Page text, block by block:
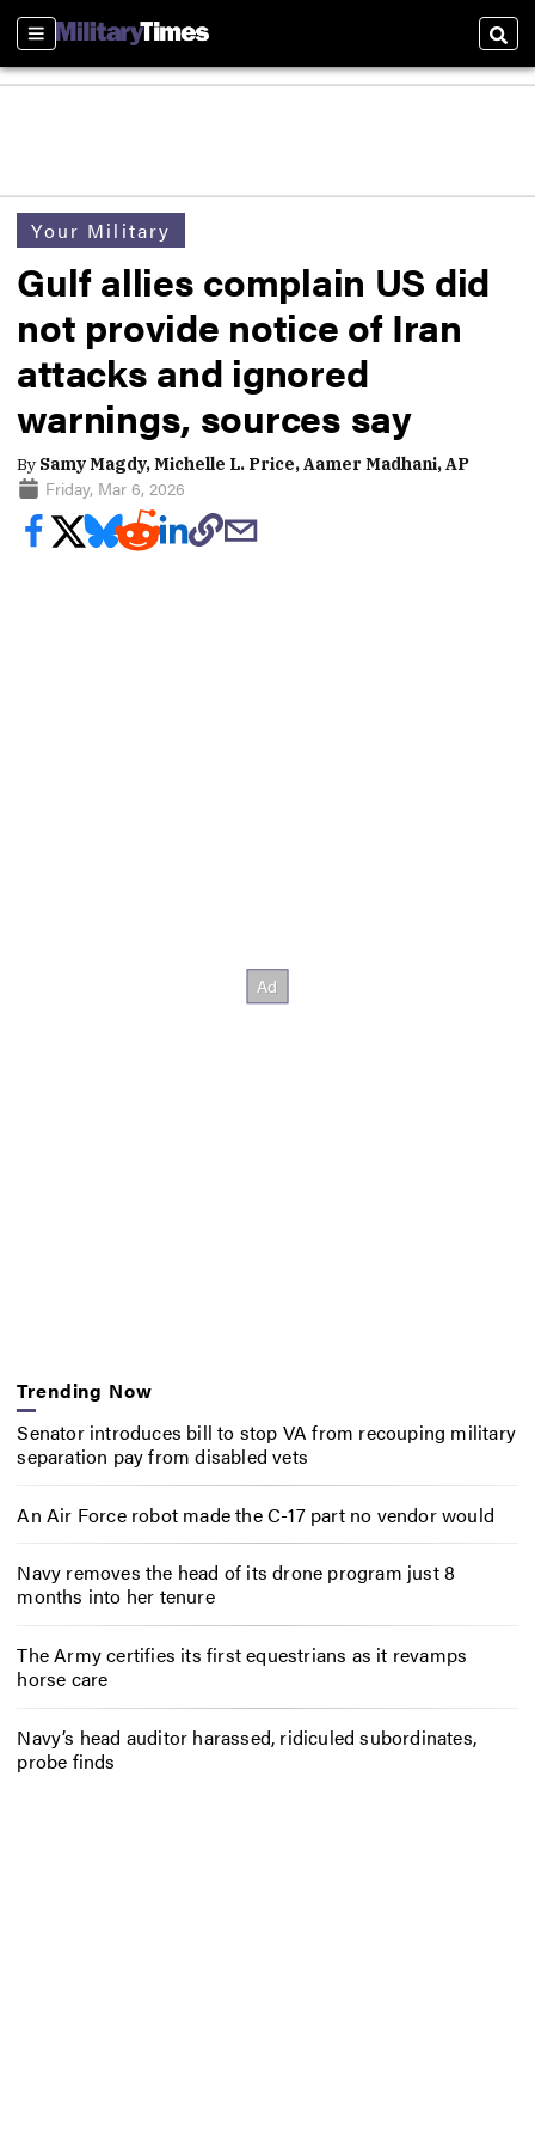
Sections
Your Military
Gulf allies complain US did
not provide notice of Iran
attacks and ignored
warnings, sources say
By Samy Magdy, Michelle L. Price, Aamer Madhani, AP
Friday, Mar 6, 2026
Trending Now
Senator introduces bill to stop VA from recouping military
separation pay from disabled vets
An Air Force robot made the C-17 part no vendor would
Navy removes the head of its drone program just 8
months into her tenure
The Army certifies its first equestrians as it revamps
horse care
Navy’s head auditor harassed, ridiculed subordinates,
probe finds